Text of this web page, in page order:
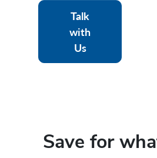
Talk
with
Us
Save for